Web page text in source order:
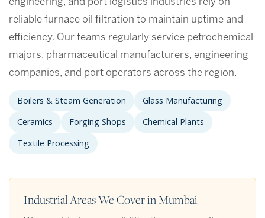
engineering, and port logistics industries rely on
reliable furnace oil filtration to maintain uptime and
efficiency. Our teams regularly service petrochemical
majors, pharmaceutical manufacturers, engineering
companies, and port operators across the region.
Boilers & Steam Generation
Glass Manufacturing
Ceramics
Forging Shops
Chemical Plants
Textile Processing
Industrial Areas We Cover in Mumbai